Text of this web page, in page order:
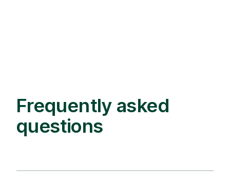
Frequently asked
questions